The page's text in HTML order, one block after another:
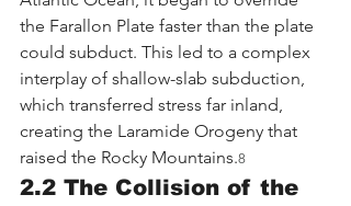
the Farallon Plate faster than the plate
could subduct. This led to a complex
interplay of shallow-slab subduction,
which transferred stress far inland,
creating the Laramide Orogeny that
raised the Rocky Mountains.8
2.2 The Collision of the